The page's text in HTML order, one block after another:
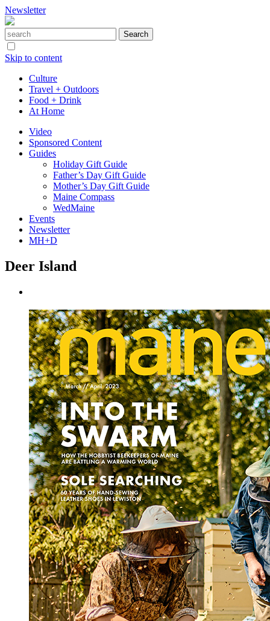
Newsletter
Skip to content
Culture
Travel + Outdoors
Food + Drink
At Home
Video
Sponsored Content
Guides
Holiday Gift Guide
Father’s Day Gift Guide
Mother’s Day Gift Guide
Maine Compass
WedMaine
Events
Newsletter
MH+D
Deer Island